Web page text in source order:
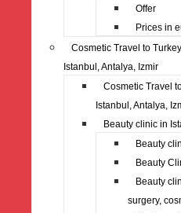
Offer
Prices in
Cosmetic Travel to
Istanbul, Antalya, Izmir
Cosmetic Travel
Istanbul, Antalya,
Beauty clinic in
Beauty
Beauty
Beauty
surgery,